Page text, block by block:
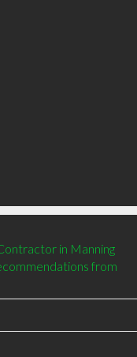
in Manning
from